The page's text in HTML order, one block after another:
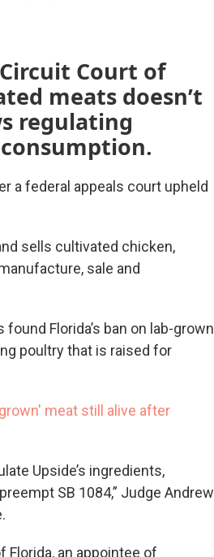
Court of
meats doesn’t
regulating
a federal appeals court upheld
sells cultivated chicken,
sale and
Florida’s ban on lab-grown
poultry that is raised for
meat still alive after
Upside’s ingredients,
SB 1084,” Judge Andrew
Florida, an appointee of